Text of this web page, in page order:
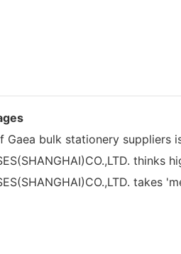
Gaea bulk stationery